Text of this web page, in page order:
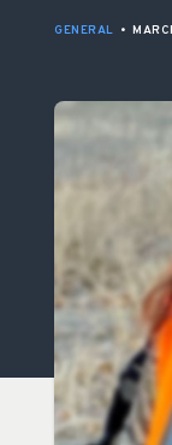
GENERAL •